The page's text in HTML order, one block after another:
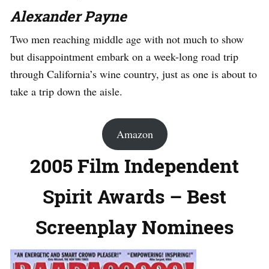
Alexander Payne
Two men reaching middle age with not much to show
but disappointment embark on a week-long road trip
through California’s wine country, just as one is about to
take a trip down the aisle.
Amazon
2005 Film Independent
Spirit Awards – Best
Screenplay Nominees